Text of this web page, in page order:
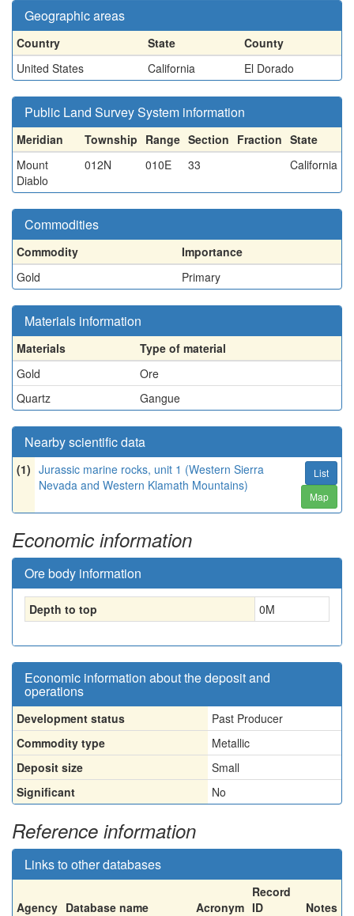
Geographic areas
Country State
County
United States
California El Dorado
Public Land Survey System information
Meridian Township Range Section Fraction State
Mount
Diablo
012N 010E 33 California
Commodities
Commodity
Importance
Gold
Primary
Materials information
Materials
Type of material
Gold
Ore
Quartz
Gangue
Nearby scientific data
(1) Jurassic marine rocks, unit 1 (Western Sierra
Nevada and Western Klamath Mountains)
List
Map
Economic information
Ore body information
Depth to top 0M
Economic information about the deposit and
operations
Development status
Past Producer
Commodity type
Metallic
Deposit size
Small
Significant
No
Reference information
Links to other databases
Agency Database name Acronym
Record
ID
Notes